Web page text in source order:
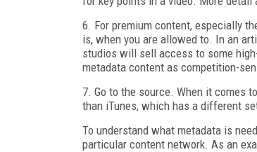
6. For premium content, especially
is, when you are allowed to. In an
studios will sell access to some
metadata content as competition-
7. Go to the source. When it comes
than iTunes, which has a different
To understand what metadata is
particular content network. As an